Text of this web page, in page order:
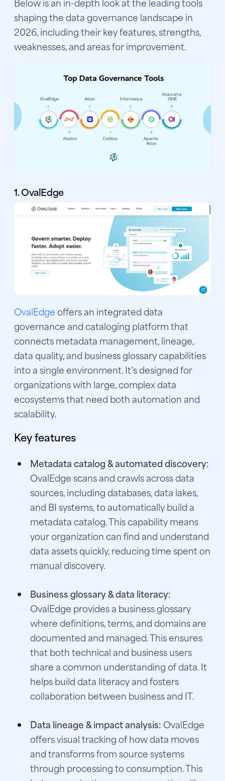
shaping the data governance landscape in
2026, including their key features, strengths,
weaknesses, and areas for improvement.
1. OvalEdge
OvalEdgeoffers an integrated data
governance and cataloging platform that
connects metadata management, lineage,
data quality, and business glossary capabilities
into a single environment. It’s designed for
organizations with large, complex data
ecosystems that need both automation and
scalability.
Key features
Metadata catalog & automated discovery:
OvalEdge scans and crawls across data
sources, including databases, data lakes,
and BI systems, to automatically build a
metadata catalog. This capability means
your organization can find and understand
data assets quickly, reducing time spent on
manual discovery.
Business glossary & data literacy:
OvalEdge provides a business glossary
where definitions, terms, and domains are
documented and managed. This ensures
that both technical and business users
share a common understanding of data. It
helps build data literacy and fosters
collaboration between business and IT.
Data lineage & impact analysis: OvalEdge
offers visual tracking of how data moves
and transforms from source systems
through processing to consumption. This